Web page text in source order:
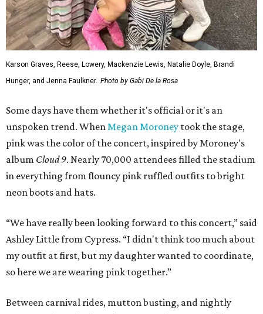
Karson Graves, Reese, Lowery, Mackenzie Lewis, Natalie Doyle, Brandi
Hunger, and Jenna Faulkner. Photo by Gabi De la Rosa
Some days have them whether it's official or it's an
unspoken trend. WhenMegan Moroney took the stage,
pink was the color of the concert, inspired by Moroney's
album Cloud 9. Nearly 70,000 attendees filled the stadium
in everything from flouncy pink ruffled outfits to bright
neon boots and hats.
“We have really been looking forward to this concert,” said
Ashley Little from Cypress. “I didn't think too much about
my outfit at first, but my daughter wanted to coordinate,
so here we are wearing pink together.”
Between carnival rides, mutton busting, and nightly